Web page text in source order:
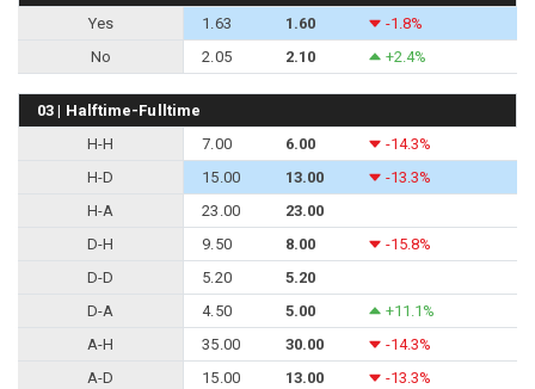
Yes
1.63 1.60
-1.8%
No
2.05 2.10 +2.4%
03 | Halftime-Fulltime
H-H
7.00 6.00
-14.3%
H-D
15.00 13.00
-13.3%
H-A
23.00
23.00
D-H
9.50 8.00
-15.8%
D-D
5.20
5.20
D-A
4.50 5.00
+11.1%
A-H
35.00 30.00
-14.3%
A-D
15.00 13.00
-13.3%